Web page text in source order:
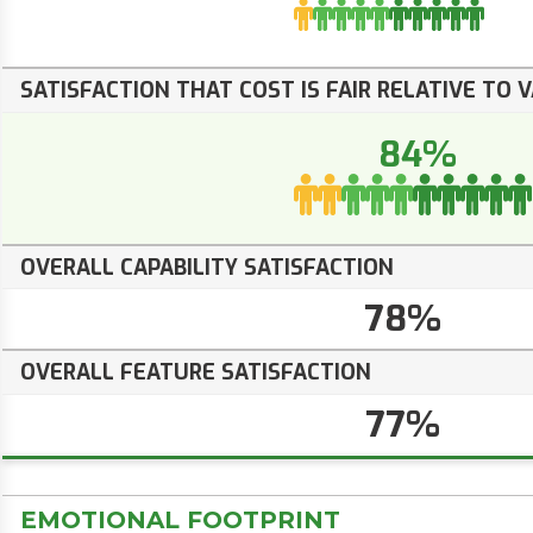
SATISFACTION THAT COST IS FAIR RELATIVE TO
84%
OVERALL CAPABILITY SATISFACTION
78%
OVERALL FEATURE SATISFACTION
77%
EMOTIONAL FOOTPRINT